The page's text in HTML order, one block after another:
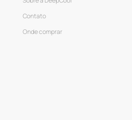
Contato
Onde comprar